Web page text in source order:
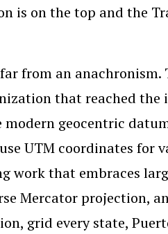
is on the top and the
from an anachronism.
that reached
geocentric
UTM coordinates for
work that embraces
Mercator projection,
grid every state,